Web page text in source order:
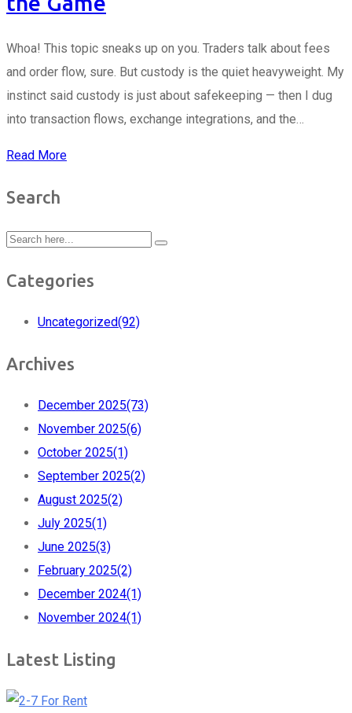
Whoa! This topic sneaks up on you. Traders talk about fees
and order flow, sure. But custody is the quiet heavyweight. My
instinct said custody is just about safekeeping — then I dug
into transaction flows, exchange integrations, and the…
Read More
Search
Categories
Uncategorized(92)
Archives
December 2025(73)
November 2025(6)
October 2025(1)
September 2025(2)
August 2025(2)
July 2025(1)
June 2025(3)
February 2025(2)
December 2024(1)
November 2024(1)
Latest Listing
For Rent